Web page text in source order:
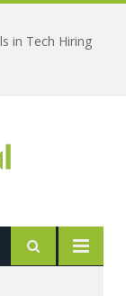
in Tech Hiring